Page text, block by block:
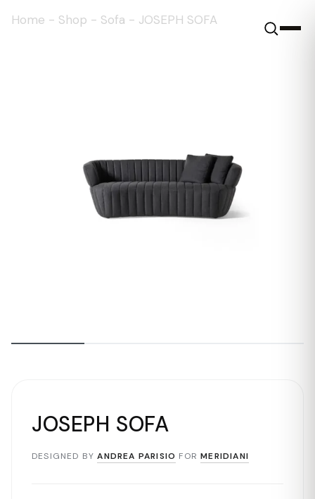
Home - Shop - Sofa - JOSEPH SOFA
JOSEPH SOFA
DESIGNED BY ANDREA PARISIO FOR MERIDIANI